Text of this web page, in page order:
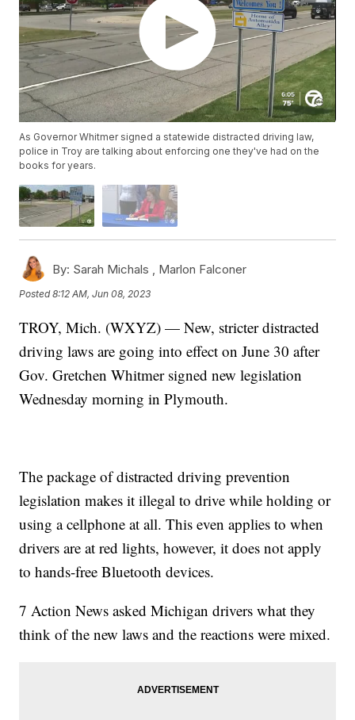
As Governor Whitmer signed a statewide distracted driving law,
police in Troy are talking about enforcing one they've had on the
books for years.
By: Sarah Michals , Marlon Falconer
Posted8:12 AM, Jun 08, 2023
TROY, Mich. (WXYZ) — New, stricter distracted
driving laws are going into effect on June 30 after
Gov. Gretchen Whitmer signed new legislation
Wednesday morning in Plymouth.
The package of distracted driving prevention
legislation makes it illegal to drive while holding or
using a cellphone at all. This even applies to when
drivers are at red lights, however, it does not apply
to hands-free Bluetooth devices.
7 Action News asked Michigan drivers what they
think of the new laws and the reactions were mixed.